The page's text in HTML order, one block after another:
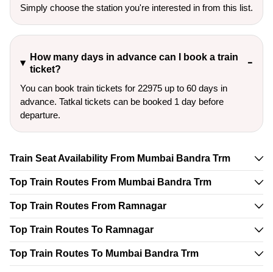
Simply choose the station you're interested in from this list.
How many days in advance can I book a train
ticket?
You can book train tickets for 22975 up to 60 days in
advance. Tatkal tickets can be booked 1 day before
departure.
Train Seat Availability From Mumbai Bandra Trm
Top Train Routes From Mumbai Bandra Trm
Top Train Routes From Ramnagar
Top Train Routes To Ramnagar
Top Train Routes To Mumbai Bandra Trm